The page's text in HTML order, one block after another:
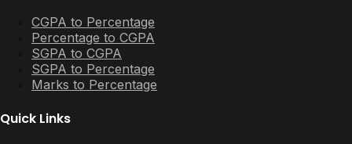
CGPA to Percentage
Percentage to CGPA
SGPA to CGPA
SGPA to Percentage
Marks to Percentage
Quick Links